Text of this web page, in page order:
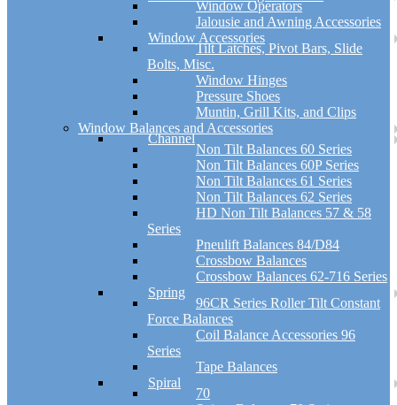
Window Operators
Jalousie and Awning Accessories
Window Accessories
Tilt Latches, Pivot Bars, Slide
Bolts, Misc.
Window Hinges
Pressure Shoes
Muntin, Grill Kits, and Clips
Window Balances and Accessories
Channel
Non Tilt Balances 60 Series
Non Tilt Balances 60P Series
Non Tilt Balances 61 Series
Non Tilt Balances 62 Series
HD Non Tilt Balances 57 & 58
Series
Pneulift Balances 84/D84
Crossbow Balances
Crossbow Balances 62-716 Series
Spring
96CR Series Roller Tilt Constant
Force Balances
Coil Balance Accessories 96
Series
Tape Balances
Spiral
70